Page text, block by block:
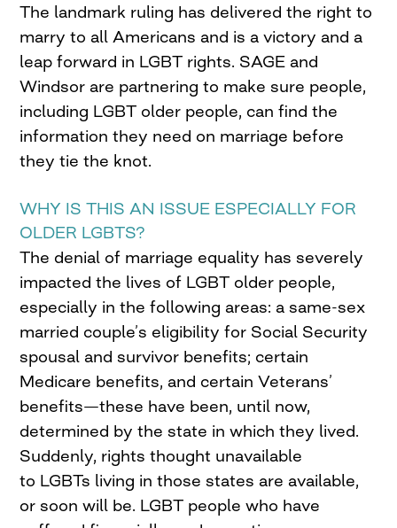
The landmark ruling has delivered the right to
marry to all Americans and is a victory and a
leap forward in LGBT rights. SAGE and
Windsor are partnering to make sure people,
including LGBT older people, can find the
information they need on marriage before
they tie the knot.
WHY IS THIS AN ISSUE ESPECIALLY FOR
OLDER LGBTS?
The denial of marriage equality has severely
impacted the lives of LGBT older people,
especially in the following areas: a same-sex
married couple’s eligibility for Social Security
spousal and survivor benefits; certain
Medicare benefits, and certain Veterans’
benefits—these have been, until now,
determined by the state in which they lived.
Suddenly, rights thought unavailable
to LGBTs living in those states are available,
or soon will be. LGBT people who have